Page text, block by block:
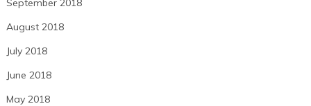
August 2018
July 2018
June 2018
May 2018